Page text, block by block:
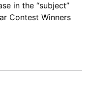
in the “subject”
Contest Winners